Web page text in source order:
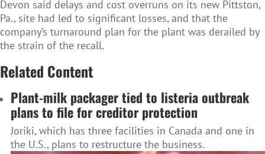
Devon said delays and cost overruns on its new Pittston,
Pa., site had led to significant losses, and that the
company’s turnaround plan for the plant was derailed by
the strain of the recall.
Related Content
Plant-milk packager tied to listeria outbreak
plans to file for creditor protection
Joriki, which has three facilities in Canada and one in
the U.S., plans to restructure the business.